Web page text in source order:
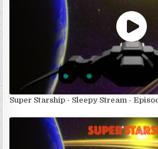
Super Starship - Sleepy Stream -